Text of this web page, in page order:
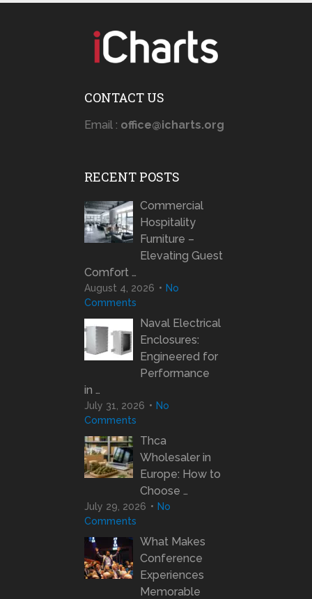
CONTACT US
Email : office@icharts.org
RECENT POSTS
Commercial
Hospitality
Furniture –
Elevating Guest
Comfort …
August 4, 2026
No
Comments
Naval Electrical
Enclosures:
Engineered for
Performance
in …
July 31, 2026
No
Comments
Thca
Wholesaler in
Europe: How to
Choose …
July 29, 2026
No
Comments
What Makes
Conference
Experiences
Memorable